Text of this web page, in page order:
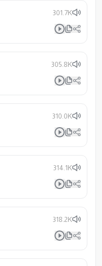
301.7K
305.8K
310.0K
314.1K
318.2K